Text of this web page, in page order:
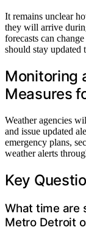
It remains unclear
they will arrive
forecasts can
should stay updated
Monitoring
Measures
Weather agencies
and issue updated
emergency plans,
weather alerts
Key
What time are
Metro Detroit